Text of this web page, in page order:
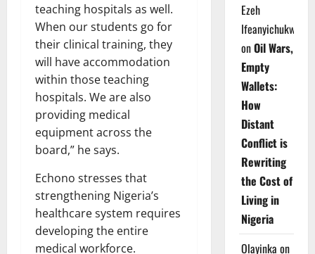
teaching hospitals as well.
When our students go for
their clinical training, they
will have accommodation
within those teaching
hospitals. We are also
providing medical
equipment across the
board,” he says.
Echono stresses that
strengthening Nigeria’s
healthcare system requires
developing the entire
medical workforce.
Ezeh
Ifeanyichukwu
onOil Wars,
Empty
Wallets:
How
Distant
Conflict is
Rewriting
the Cost of
Living in
Nigeria
Olayinka on